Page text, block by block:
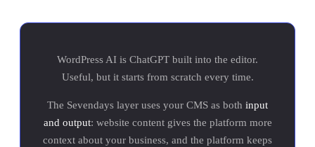
WordPress AI is ChatGPT built into the editor.
Useful, but it starts from scratch every time.
The Sevendays layer uses your CMS as both input
and output: website content gives the platform more
context about your business, and the platform keeps